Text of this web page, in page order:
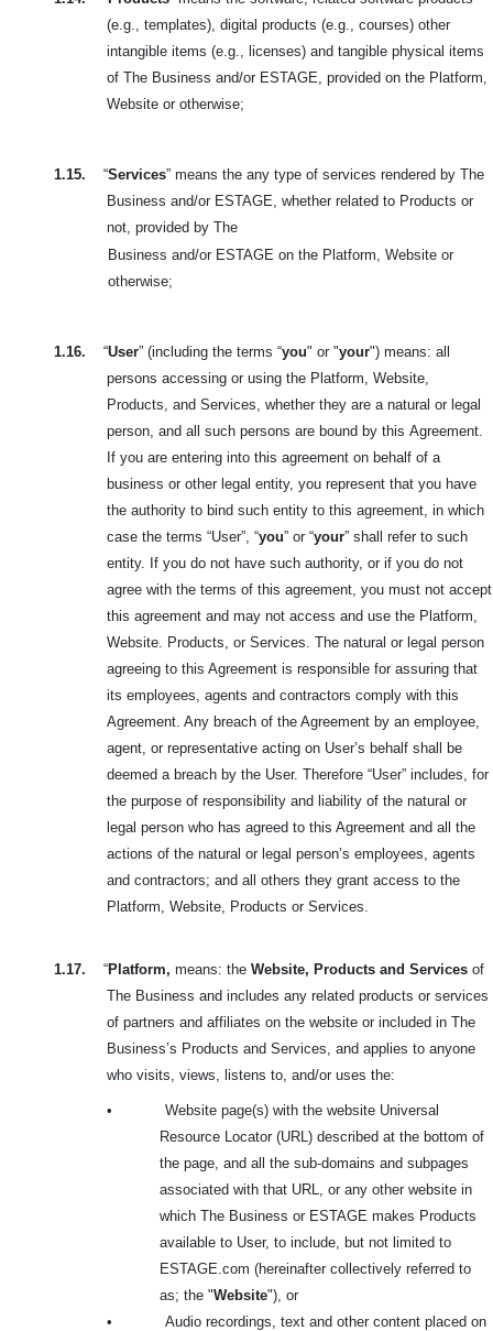
(e.g., templates), digital products (e.g., courses) other
intangible items (e.g., licenses) and tangible physical items
of The Business and/or ESTAGE, provided on the Platform,
Website or otherwise;
1.15. “Services” means the any type of services rendered by The
Business and/or ESTAGE, whether related to Products or
not, provided by The
Business and/or ESTAGE on the Platform, Website or
otherwise;
1.16. “User” (including the terms “you" or "your") means: all
persons accessing or using the Platform, Website,
Products, and Services, whether they are a natural or legal
person, and all such persons are bound by this Agreement.
If you are entering into this agreement on behalf of a
business or other legal entity, you represent that you have
the authority to bind such entity to this agreement, in which
case the terms “User”, “you” or “your” shall refer to such
entity. If you do not have such authority, or if you do not
agree with the terms of this agreement, you must not accept
this agreement and may not access and use the Platform,
Website. Products, or Services. The natural or legal person
agreeing to this Agreement is responsible for assuring that
its employees, agents and contractors comply with this
Agreement. Any breach of the Agreement by an employee,
agent, or representative acting on User’s behalf shall be
deemed a breach by the User. Therefore “User” includes, for
the purpose of responsibility and liability of the natural or
legal person who has agreed to this Agreement and all the
actions of the natural or legal person’s employees, agents
and contractors; and all others they grant access to the
Platform, Website, Products or Services.
1.17. “Platform, means: the Website, Products and Services of
The Business and includes any related products or services
of partners and affiliates on the website or included in The
Business’s Products and Services, and applies to anyone
who visits, views, listens to, and/or uses the:
•
Website page(s) with the website Universal
Resource Locator (URL) described at the bottom of
the page, and all the sub-domains and subpages
associated with that URL, or any other website in
which The Business or ESTAGE makes Products
available to User, to include, but not limited to
ESTAGE.com (hereinafter collectively referred to
as; the "Website"), or
•
Audio recordings, text and other content placed on